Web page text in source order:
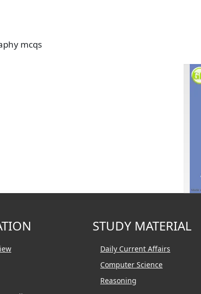
mcqs
STUDY MATERIAL
Daily Current Affairs
Computer Science
Reasoning